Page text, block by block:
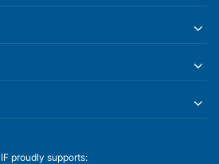
proudly supports: